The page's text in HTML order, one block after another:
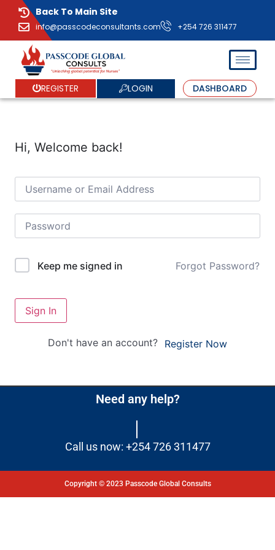
Back To Main Site
info@passcodeconsultants.com +254 726 311477
REGISTER LOGIN DASHBOARD
Hi, Welcome back!
Keep me signed in Forgot Password?
Sign In
Don't have an account? Register Now
Need any help?
Call us now: +254 726 311477
Copyright © 2023 Passcode Global Consults